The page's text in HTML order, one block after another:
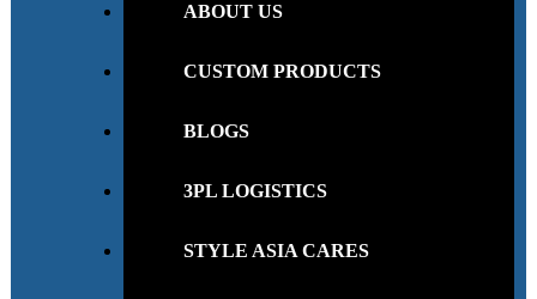
ABOUT US
CUSTOM PRODUCTS
BLOGS
3PL LOGISTICS
STYLE ASIA CARES